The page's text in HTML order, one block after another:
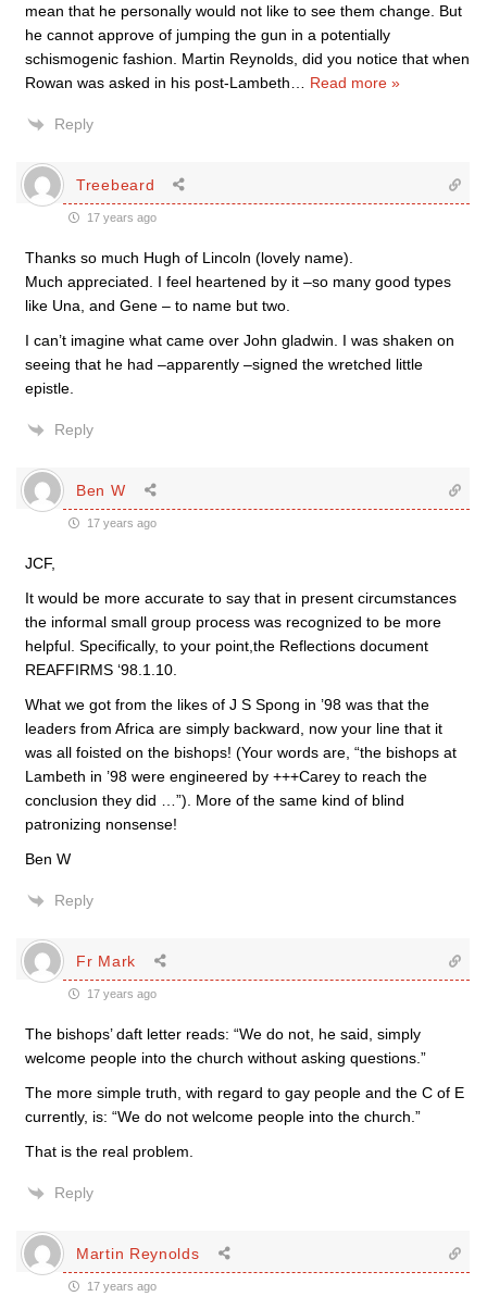
mean that he personally would not like to see them change. But
he cannot approve of jumping the gun in a potentially
schismogenic fashion. Martin Reynolds, did you notice that when
Rowan was asked in his post-Lambeth
Read more »
Reply
Treebeard
17 years ago
Thanks so much Hugh of Lincoln (lovely name).
Much appreciated. I feel heartened by it –so many good types
like Una, and Gene – to name but two.
I can’t imagine what came over John gladwin. I was shaken on
seeing that he had –apparently –signed the wretched little
epistle.
Reply
Ben W
17 years ago
JCF,
It would be more accurate to say that in present circumstances
the informal small group process was recognized to be more
helpful. Specifically, to your point,the Reflections document
REAFFIRMS ‘98.1.10.
What we got from the likes of J S Spong in ’98 was that the
leaders from Africa are simply backward, now your line that it
was all foisted on the bishops! (Your words are, “the bishops at
Lambeth in ’98 were engineered by +++Carey to reach the
conclusion they did …”). More of the same kind of blind
patronizing nonsense!
Ben W
Reply
Fr Mark
17 years ago
The bishops’ daft letter reads: “We do not, he said, simply
welcome people into the church without asking questions.”
The more simple truth, with regard to gay people and the C of E
currently, is: “We do not welcome people into the church.”
That is the real problem.
Reply
Martin Reynolds
17 years ago